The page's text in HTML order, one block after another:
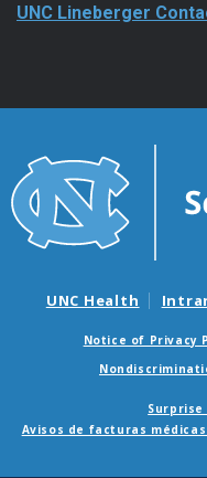
UNC Lineberger
UNC Health
Notice of Privacy
Avisos de facturas